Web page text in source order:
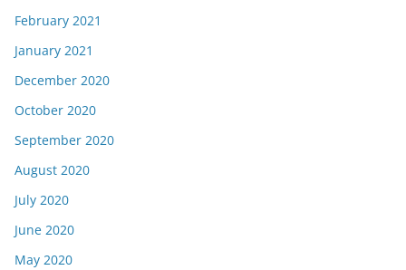
February 2021
January 2021
December 2020
October 2020
September 2020
August 2020
July 2020
June 2020
May 2020